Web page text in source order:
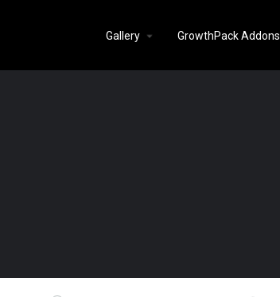
Gallery GrowthPack Addons